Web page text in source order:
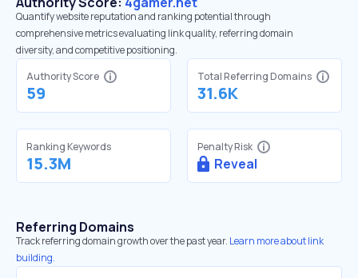
Quantify website reputation and ranking potential through
comprehensive metrics evaluating link quality, referring domain
diversity, and competitive positioning.
Authority Score
59
Total Referring Domains
31.6K
Ranking Keywords
15.3M
Penalty Risk
Reveal
Referring Domains
Track referring domain growth over the past year. Learn more about link
building.